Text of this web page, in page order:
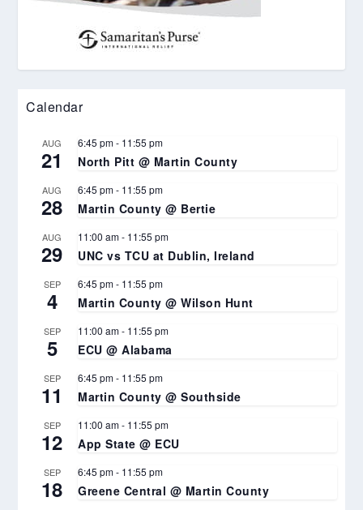
Calendar
AUG
21
6:45 pm- 11:55 pm
North Pitt @ Martin County
AUG
28
6:45 pm- 11:55 pm
Martin County @ Bertie
AUG
29
11:00 am- 11:55 pm
UNC vs TCU at Dublin, Ireland
SEP
4
6:45 pm- 11:55 pm
Martin County @ Wilson Hunt
SEP
5
11:00 am- 11:55 pm
ECU @ Alabama
SEP
11
6:45 pm- 11:55 pm
Martin County @ Southside
SEP
12
11:00 am- 11:55 pm
App State @ ECU
SEP
18
6:45 pm- 11:55 pm
Greene Central @ Martin County